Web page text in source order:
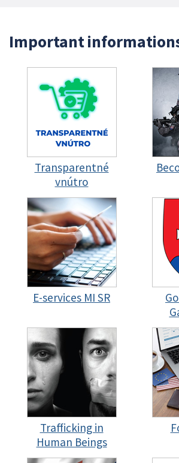
Important
Transparentné
vnútro
E-services MI SR
Trafficking in
Human Beings